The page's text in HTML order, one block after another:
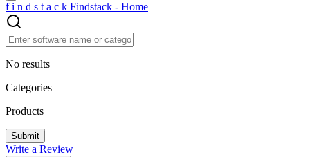
f i n d s t a c k Findstack - Home
No results
Categories
Products
Write a Review